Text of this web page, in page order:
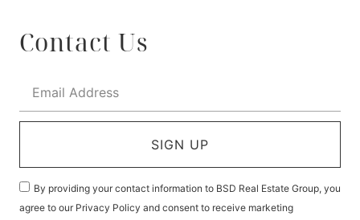
Contact Us
By providing your contact information to BSD Real Estate Group, you
agree to our Privacy Policy and consent to receive marketing
SIGN UP